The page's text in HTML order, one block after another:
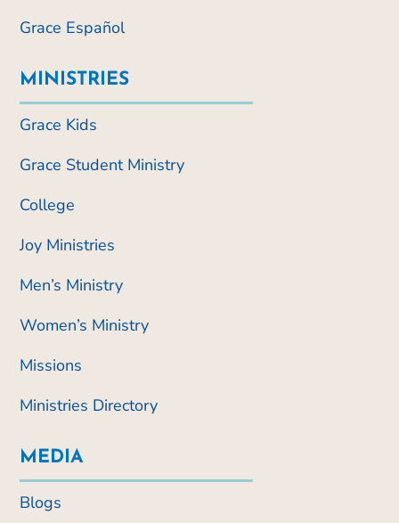
Grace Español
MINISTRIES
Grace Kids
Grace Student Ministry
College
Joy Ministries
Men’s Ministry
Women’s Ministry
Missions
Ministries Directory
MEDIA
Blogs